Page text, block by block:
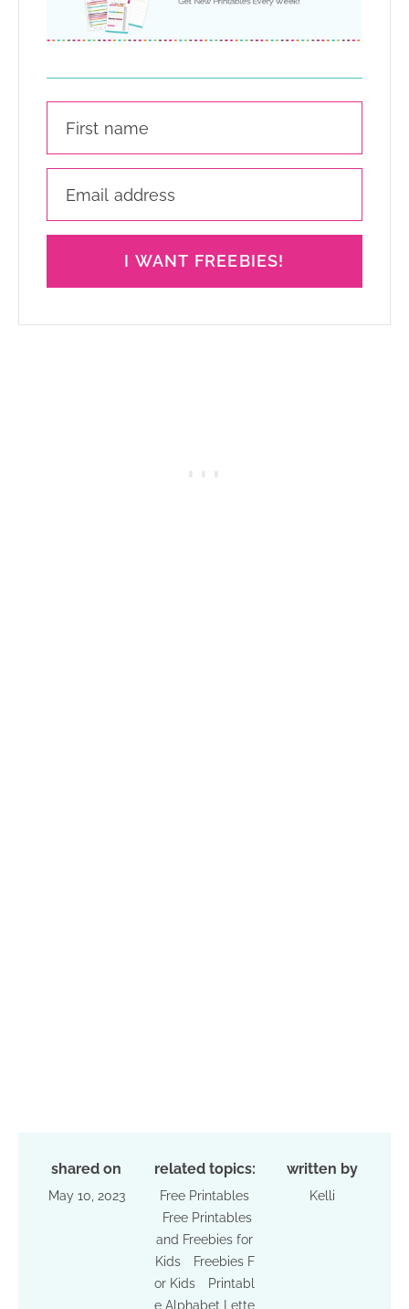
I WANT FREEBIES!
shared on
May 10, 2023
related topics:
Free Printables
Free Printables
and Freebies for
Kids
Freebies F
or Kids
Printabl
e Alphabet Lette
written by
Kelli